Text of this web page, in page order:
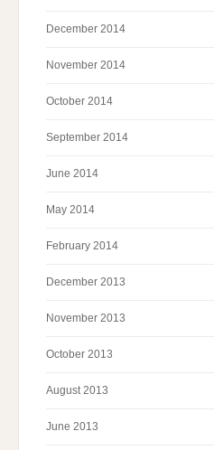
December 2014
November 2014
October 2014
September 2014
June 2014
May 2014
February 2014
December 2013
November 2013
October 2013
August 2013
June 2013